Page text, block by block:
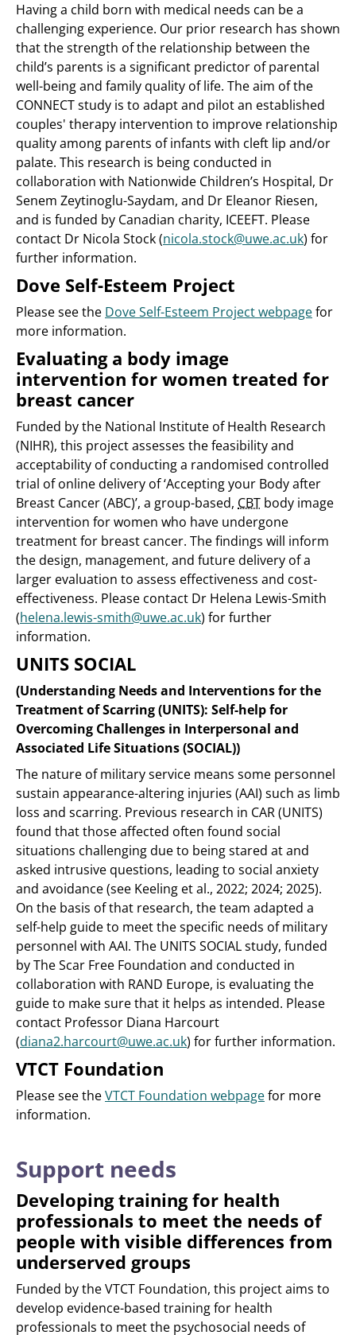
Having a child born with medical needs can be a
challenging experience. Our prior research has shown
that the strength of the relationship between the
child’s parents is a significant predictor of parental
well-being and family quality of life. The aim of the
CONNECT study is to adapt and pilot an established
couples' therapy intervention to improve relationship
quality among parents of infants with cleft lip and/or
palate. This research is being conducted in
collaboration with Nationwide Children’s Hospital, Dr
Senem Zeytinoglu-Saydam, and Dr Eleanor Riesen,
and is funded by Canadian charity, ICEEFT. Please
contact Dr Nicola Stock (nicola.stock@uwe.ac.uk) for
further information.
Dove Self-Esteem Project
Please see the Dove Self-Esteem Project webpagefor
more information.
Evaluating a body image
intervention for women treated for
breast cancer
Funded by the National Institute of Health Research
(NIHR), this project assesses the feasibility and
acceptability of conducting a randomised controlled
trial of online delivery of ‘Accepting your Body after
Breast Cancer (ABC)’, a group-based, CBT body image
intervention for women who have undergone
treatment for breast cancer. The findings will inform
the design, management, and future delivery of a
larger evaluation to assess effectiveness and cost-
effectiveness. Please contact Dr Helena Lewis-Smith
(helena.lewis-smith@uwe.ac.uk) for further
information.
UNITS SOCIAL
(Understanding Needs and Interventions for the
Treatment of Scarring (UNITS): Self-help for
Overcoming Challenges in Interpersonal and
Associated Life Situations (SOCIAL))
The nature of military service means some personnel
sustain appearance-altering injuries (AAI) such as limb
loss and scarring. Previous research in CAR (UNITS)
found that those affected often found social
situations challenging due to being stared at and
asked intrusive questions, leading to social anxiety
and avoidance (see Keeling et al., 2022; 2024; 2025).
On the basis of that research, the team adapted a
self-help guide to meet the specific needs of military
personnel with AAI. The UNITS SOCIAL study, funded
by The Scar Free Foundation and conducted in
collaboration with RAND Europe, is evaluating the
guide to make sure that it helps as intended. Please
contact Professor Diana Harcourt
(diana2.harcourt@uwe.ac.uk) for further information.
VTCT Foundation
Please see theVTCT Foundation webpagefor more
information.
Support needs
Developing training for health
professionals to meet the needs of
people with visible differences from
underserved groups
Funded by the VTCT Foundation, this project aims to
develop evidence-based training for health
professionals to meet the psychosocial needs of